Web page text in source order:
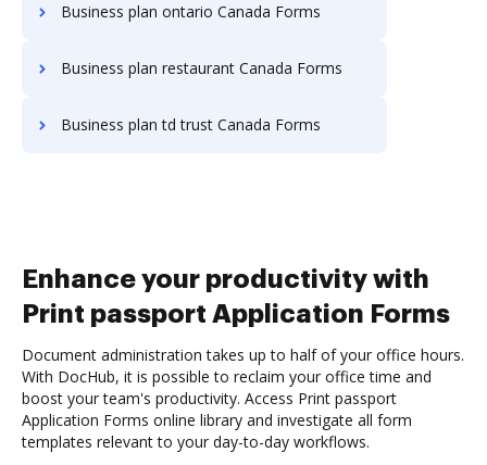
Business plan ontario Canada Forms
Business plan restaurant Canada Forms
Business plan td trust Canada Forms
Enhance your productivity with
Print passport Application Forms
Document administration takes up to half of your office hours.
With DocHub, it is possible to reclaim your office time and
boost your team's productivity. Access Print passport
Application Forms online library and investigate all form
templates relevant to your day-to-day workflows.